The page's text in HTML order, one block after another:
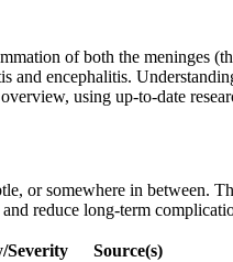
of both the meninges
encephalitis.
using up-to-date
or somewhere in
reduce long-term
Severity
Source(s)